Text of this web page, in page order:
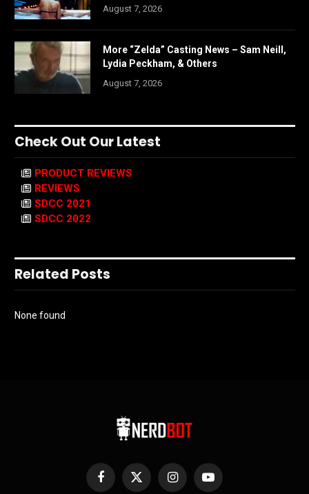
August 7, 2026
More “Zelda” Casting News – Sam Neill,
Lydia Peckham, & Others
August 7, 2026
Check Out Our Latest
PRODUCT REVIEWS
REVIEWS
SDCC 2021
SDCC 2022
Related Posts
None found
Facebook
X
InstagramYouTube